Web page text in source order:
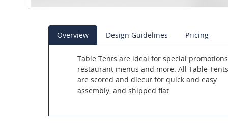
Overview Design Guidelines Pricing
Table Tents are ideal for special
restaurant menus and more. All Table Tents
are scored and diecut for quick and easy
assembly, and shipped flat.